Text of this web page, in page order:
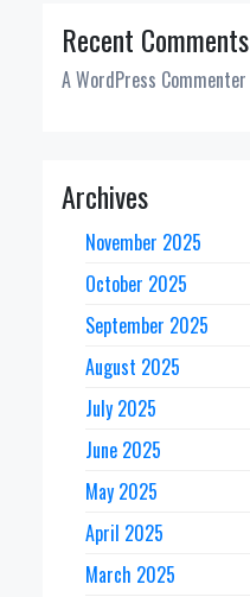
Recent Comments
A WordPress Commenter
Archives
November 2025
October 2025
September 2025
August 2025
July 2025
June 2025
May 2025
April 2025
March 2025